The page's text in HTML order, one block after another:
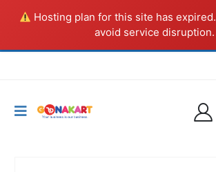
Hosting plan for this site has expired.
avoid service disruption.